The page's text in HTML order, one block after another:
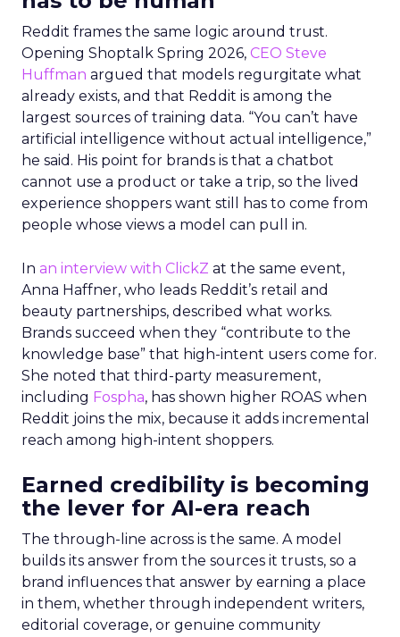
Reddit frames the same logic around trust.
Opening Shoptalk Spring 2026, CEO Steve
Huffman argued that models regurgitate what
already exists, and that Reddit is among the
largest sources of training data. “You can’t have
artificial intelligence without actual intelligence,”
he said. His point for brands is that a chatbot
cannot use a product or take a trip, so the lived
experience shoppers want still has to come from
people whose views a model can pull in.
In an interview with ClickZ at the same event,
Anna Haffner, who leads Reddit’s retail and
beauty partnerships, described what works.
Brands succeed when they “contribute to the
knowledge base” that high-intent users come for.
She noted that third-party measurement,
including Fospha, has shown higher ROAS when
Reddit joins the mix, because it adds incremental
reach among high-intent shoppers.
Earned credibility is becoming
the lever for AI-era reach
The through-line across is the same. A model
builds its answer from the sources it trusts, so a
brand influences that answer by earning a place
in them, whether through independent writers,
editorial coverage, or genuine community